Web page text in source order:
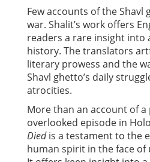
Few accounts of the
war. Shalit’s work offers
readers a rare insight into
history. The translators
literary prowess and the
Shavl ghetto’s daily
atrocities.
More than an account of a
overlooked episode in
Diedis a testament to the
human spirit in the face of